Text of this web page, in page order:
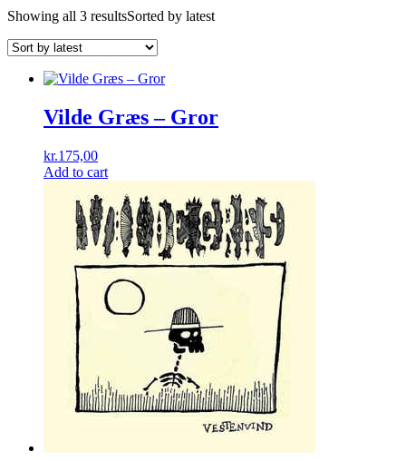
Showing all 3 resultsSorted by latest
Vilde Græs – Gror
kr.175,00
Add to cart